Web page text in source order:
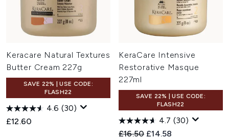
Keracare Natural Textures
Butter Cream 227g
SAVE 22% | USE CODE:
FLASH22
4.6 (30)
£12.60
KeraCare Intensive
Restorative Masque
227ml
SAVE 22% | USE CODE:
FLASH22
4.7 (30)
Recommended Retail Price:
£16.50 Current price:
£14.58